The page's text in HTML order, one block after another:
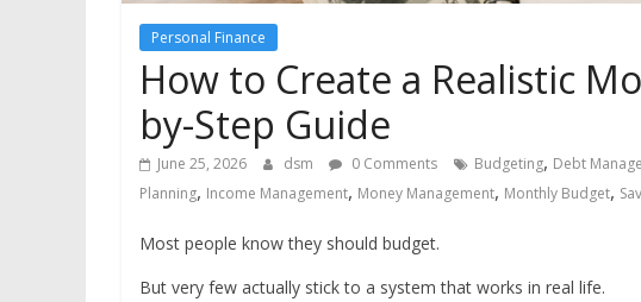
Personal Finance
How to Create a Realistic
by-Step Guide
June 25, 2026 dsm 0 Comments Budgeting, Debt
Planning, Income Management, Money Management, Monthly Budget,
Most people know they should budget.
But very few actually stick to a system that works in real life.